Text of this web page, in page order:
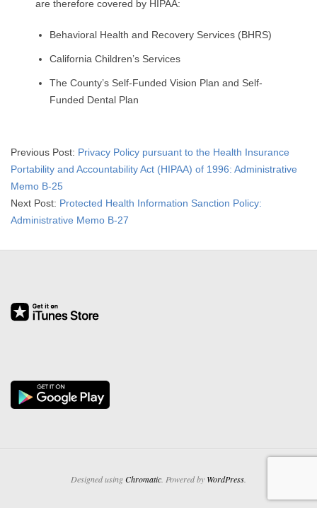
are therefore covered by HIPAA:
Behavioral Health and Recovery Services (BHRS)
California Children’s Services
The County’s Self-Funded Vision Plan and Self-
Funded Dental Plan
2015-
04-
18
Previous Post: Privacy Policy pursuant to the Health Insurance
Portability and Accountability Act (HIPAA) of 1996: Administrative
Memo B-25
Next Post: Protected Health Information Sanction Policy:
Administrative Memo B-27
Designed usingChromatic . Powered by WordPress